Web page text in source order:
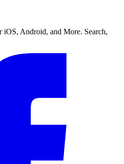
Android, and More. Search,